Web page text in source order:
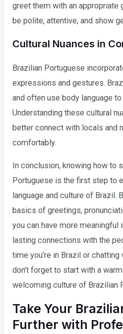
greet them with an appropriate
be polite, attentive, and show
Cultural Nuances in
Brazilian Portuguese
expressions and gestures.
and often use body language
Understanding these cultural
better connect with locals and
comfortably.
In conclusion, knowing how to
Portuguese is the first step to
language and culture of Brazil.
basics of greetings,
you can have more meaningful
lasting connections with the
time you’re in Brazil or
don’t forget to start with a
welcoming culture of Brazilian
Take Your
Further with